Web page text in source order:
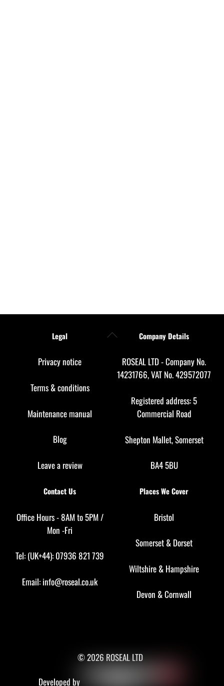
Back
Legal
Privacy notice
Terms & conditions
Maintenance manual
Blog
Leave a review
Company Details
ROSEAL LTD - Company No.
14231766, VAT No. 429572077
Registered address: 5
Commercial Road
Shepton Mallet, Somerset
BA4 5BU
Contact Us
Office Hours - 8AM to 5PM /
Mon -Fri
Tel: (UK+44): 07936 821 739
Email: info@roseal.co.uk
Places We Cover
Bristol
Somerset & Dorset
Wiltshire & Hampshire
Devon &Cornwall
© 2026 ROSEAL LTD
Developed by